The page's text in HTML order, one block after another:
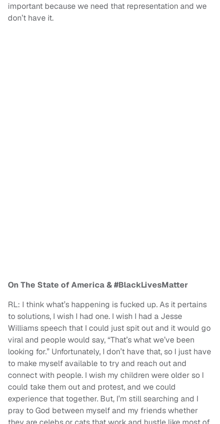
important because we need that representation and we
don’t have it.
On The State of America & #BlackLivesMatter
RL: I think what’s happening is fucked up. As it pertains
to solutions, I wish I had one. I wish I had a Jesse
Williams speech that I could just spit out and it would go
viral and people would say, “That’s what we’ve been
looking for.” Unfortunately, I don’t have that, so I just have
to make myself available to try and reach out and
connect with people. I wish my children were older so I
could take them out and protest, and we could
experience that together. But, I’m still searching and I
pray to God between myself and my friends whether